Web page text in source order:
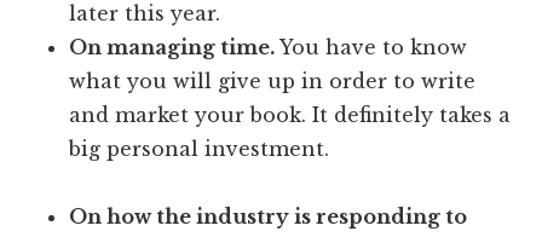
later this year.
On managing time.You have to know
what you will give up in order to write
and market your book. It definitely takes a
big personal investment.
On how the industry is responding to